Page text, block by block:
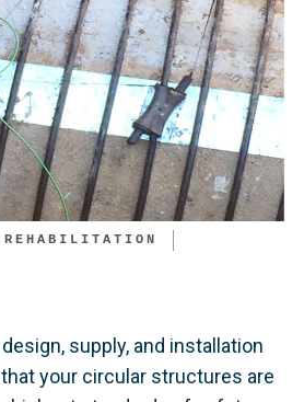
REHABILITATION
supply, and installation
your circular structures are